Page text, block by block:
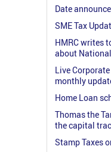
Date
SME Tax
HMRC writes
about
Live
monthly
Home Loan
Thomas the
the capital
Stamp Taxes